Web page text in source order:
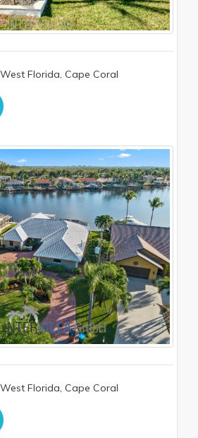
Florida, Cape Coral
Florida, Cape Coral